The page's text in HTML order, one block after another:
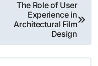
The Role of User
Experience in
Architectural Film
Design